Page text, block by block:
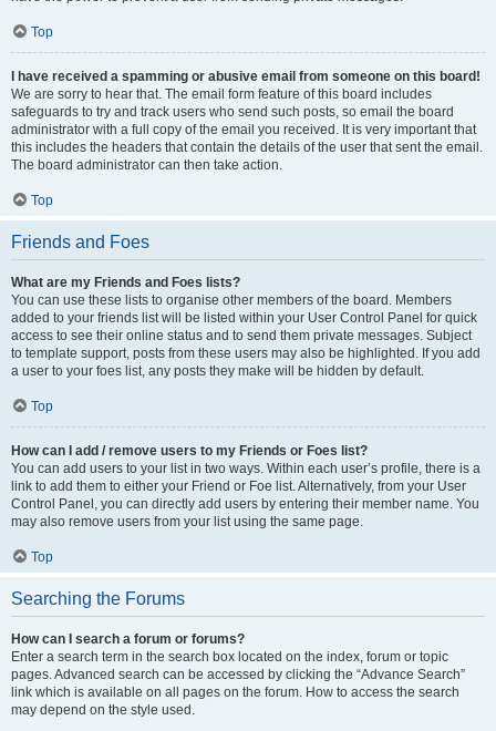
Top
I have received a spamming or abusive email from someone on this board!
We are sorry to hear that. The email form feature of this board includes
safeguards to try and track users who send such posts, so email the board
administrator with a full copy of the email you received. It is very important that
this includes the headers that contain the details of the user that sent the email.
The board administrator can then take action.
Top
Friends and Foes
What are my Friends and Foes lists?
You can use these lists to organise other members of the board. Members
added to your friends list will be listed within your User Control Panel for quick
access to see their online status and to send them private messages. Subject
to template support, posts from these users may also be highlighted. If you add
a user to your foes list, any posts they make will be hidden by default.
Top
How can I add / remove users to my Friends or Foes list?
You can add users to your list in two ways. Within each user’s profile, there is a
link to add them to either your Friend or Foe list. Alternatively, from your User
Control Panel, you can directly add users by entering their member name. You
may also remove users from your list using the same page.
Top
Searching the Forums
How can I search a forum or forums?
Enter a search term in the search box located on the index, forum or topic
pages. Advanced search can be accessed by clicking the “Advance Search”
link which is available on all pages on the forum. How to access the search
may depend on the style used.